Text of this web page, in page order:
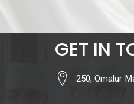
GET IN
250, Omalur